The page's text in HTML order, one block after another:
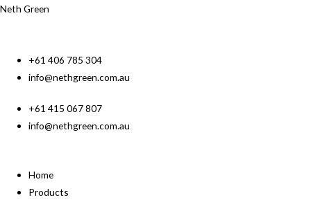
Neth Green
+61 406 785 304
info@nethgreen.com.au
+61 415 067 807
info@nethgreen.com.au
Home
Products